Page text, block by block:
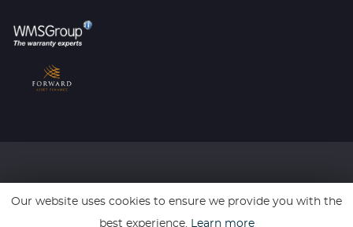
Our website uses cookies to ensure we provide you with the
best experience. Learn more